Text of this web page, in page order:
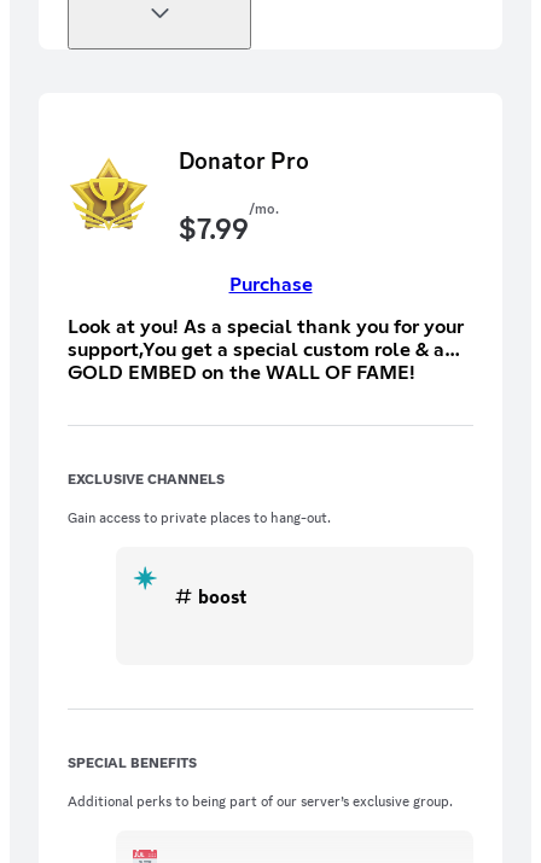
Donator Pro
$7.99/mo.
Purchase
Look at you! As a special thank you for your
support,You get a special custom role & a
GOLD EMBED on the WALL OF FAME!
EXCLUSIVE CHANNELS
Gain access to private places to hang-out.
boost
SPECIAL BENEFITS
Additional perks to being part of our server’s exclusive group.